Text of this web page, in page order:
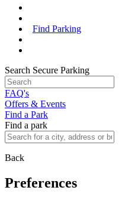
Find Parking
Search Secure Parking
FAQ's
Offers & Events
Find a Park
Find a park
Back
Preferences